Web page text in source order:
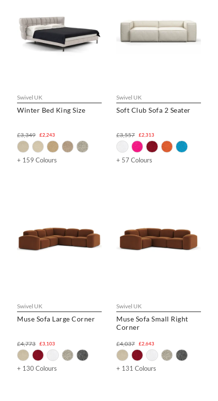
Swivel UK
Winter Bed King Size
£2,243
£3,349
+ 159 Colours
Swivel UK
Soft Club Sofa 2 Seater
£2,313
£3,557
+ 57 Colours
Swivel UK
Muse Sofa Large Corner
£3,103
£4,773
+ 130 Colours
Swivel UK
Muse Sofa Small Right
Corner
£2,643
£4,037
+ 131 Colours